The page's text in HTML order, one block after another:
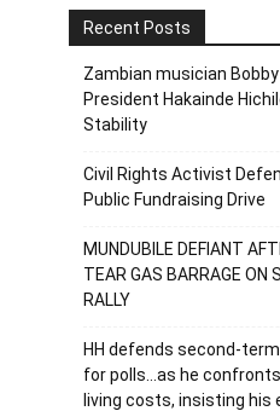
Recent Posts
Zambian musician
President Hakainde
Stability
Civil Rights Activist
Public Fundraising Drive
MUNDUBILE DEFIANT
TEAR GAS BARRAGE ON
RALLY
HH defends second-
for polls…as he
living costs, insisting